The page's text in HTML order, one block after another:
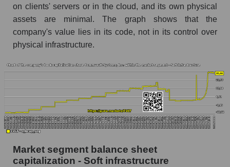
on clients' servers or in the cloud, and its own physical
assets are minimal. The graph shows that the
company's value lies in its code, not in its control over
physical infrastructure.
Market segment balance sheet
capitalization - Soft infrastructure